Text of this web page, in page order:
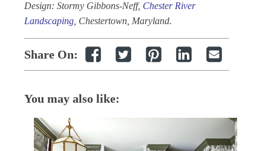
Design: Stormy Gibbons-Neff, Chester River
Landscaping , Chestertown, Maryland.
Share On:
You may also like: